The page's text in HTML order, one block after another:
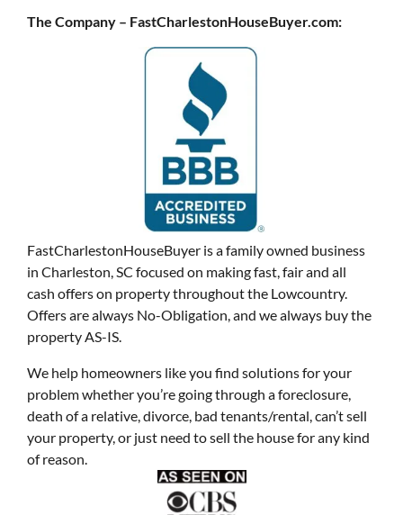
The Company – FastCharlestonHouseBuyer.com:
FastCharlestonHouseBuyer is a family owned business
in Charleston, SC focused on making fast, fair and all
cash offers on property throughout the Lowcountry.
Offers are always No-Obligation, and we always buy the
property AS-IS.
We help homeowners like you find solutions for your
problem whether you’re going through a foreclosure,
death of a relative, divorce, bad tenants/rental, can’t sell
your property, or just need to sell the house for any kind
of reason.